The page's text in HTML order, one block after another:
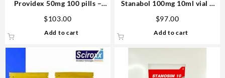
Providex 50mg 100 pills –
$103.00
Add to cart
Stanabol 100mg 10ml vial –
$97.00
Add to cart